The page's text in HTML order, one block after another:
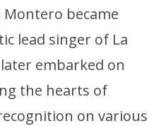
Montero became
lead singer of La
embarked on
the hearts of
on various